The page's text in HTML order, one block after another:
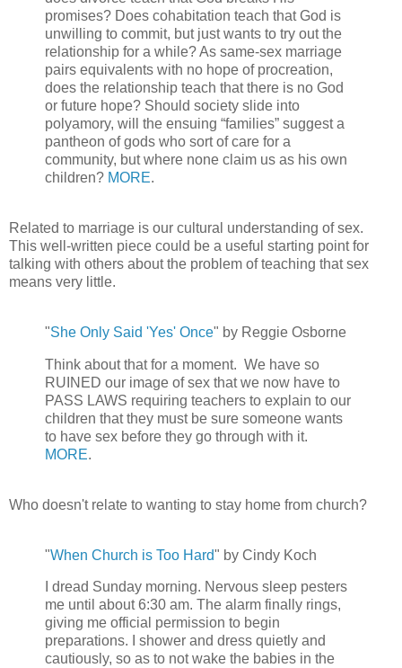
promises? Does cohabitation teach that God is
unwilling to commit, but just wants to try out the
relationship for a while? As same-sex marriage
pairs equivalents with no hope of procreation,
does the relationship teach that there is no God
or future hope? Should society slide into
polyamory, will the ensuing “families” suggest a
pantheon of gods who sort of care for a
community, but where none claim us as his own
children? MORE.
Related to marriage is our cultural understanding of sex.
This well-written piece could be a useful starting point for
talking with others about the problem of teaching that sex
means very little.
"She Only Said 'Yes' Once" by Reggie Osborne
Think about that for a moment. We have so
RUINED our image of sex that we now have to
PASS LAWS requiring teachers to explain to our
children that they must be sure someone wants
to have sex before they go through with it.
MORE.
Who doesn't relate to wanting to stay home from church?
"When Church is Too Hard" by Cindy Koch
I dread Sunday morning. Nervous sleep pesters
me until about 6:30 am. The alarm finally rings,
giving me official permission to begin
preparations. I shower and dress quietly and
cautiously, so as to not wake the babies in the